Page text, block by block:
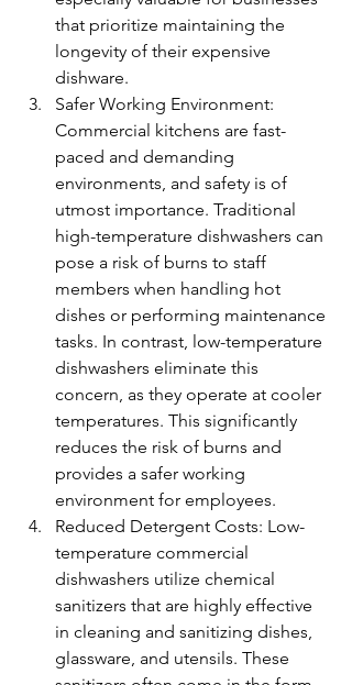
that prioritize maintaining the
longevity of their expensive
dishware.
Safer Working Environment:
Commercial kitchens are fast-
paced and demanding
environments, and safety is of
utmost importance. Traditional
high-temperature dishwashers can
pose a risk of burns to staff
members when handling hot
dishes or performing maintenance
tasks. In contrast, low-temperature
dishwashers eliminate this
concern, as they operate at cooler
temperatures. This significantly
reduces the risk of burns and
provides a safer working
environment for employees.
Reduced Detergent Costs: Low-
temperature commercial
dishwashers utilize chemical
sanitizers that are highly effective
in cleaning and sanitizing dishes,
glassware, and utensils. These